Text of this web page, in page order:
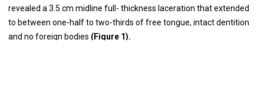
revealed a 3.5 cm midline full- thickness laceration that extended
to between one-half to two-thirds of free tongue, intact dentition
and no foreign bodies (Figure 1).